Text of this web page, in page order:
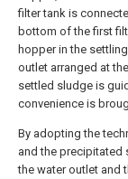
filter tank is
bottom of the first
hopper in the
outlet arranged at
settled sludge is
convenience is
By adopting the
and the precipitated
the water outlet and